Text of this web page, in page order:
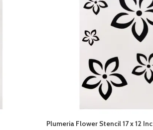
Plumeria Flower Stencil 17 x 12